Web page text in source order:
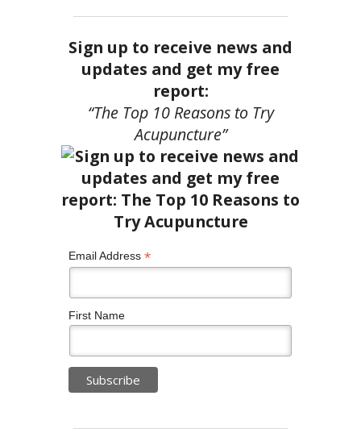
Sign up to receive news and
updates and get my free
report:
“The Top 10 Reasons to Try
Acupuncture”
Email Address *
First Name